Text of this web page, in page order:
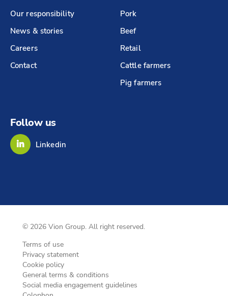
Our responsibility
News & stories
Careers
Contact
Pork
Beef
Retail
Cattle farmers
Pig farmers
Follow us
Linkedin
© 2026 Vion Group. All right reserved.
Terms of use
Privacy statement
Cookie policy
General terms & conditions
Social media engagement guidelines